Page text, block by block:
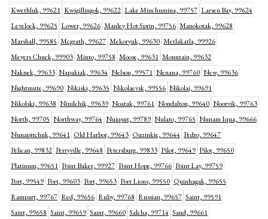
Kwethluk, 99621 Kwigillingok, 99622 Lake Minchumina, 99757 Larsen Bay, 99624
Levelock, 99625 Lower, 99626 Manley Hot Sprin, 99756 Manokotak, 99628
Marshall, 99585 Mcgrath, 99627 Mekoryuk, 99630 Metlakatla, 99926
Meyers Chuck, 99903 Minto, 99758 Moose, 99631 Mountain, 99632
Naknek, 99633 Napakiak, 99634 Nelson, 99571 Nenana, 99760 New, 99636
Nightmute, 99690 Nikiski, 99635 Nikolaevsk, 99556 Nikolai, 99691
Nikolski, 99638 Ninilchik, 99639 Noatak, 99761 Nondalton, 99640 Noorvik, 99763
North, 99705 Northway, 99764 Nuiqsut, 99789 Nulato, 99765 Nunam Iqua, 99666
Nunapitchuk, 99641 Old Harbor, 99643 Ouzinkie, 99644 Pedro, 99647
Pelican, 99832 Perryville, 99648 Petersburg, 99833 Pilot, 99649 Pilot, 99650
Platinum, 99651 Point Baker, 99927 Point Hope, 99766 Point Lay, 99759
Port, 99549 Port, 99603 Port, 99653 Port Lions, 99550 Quinhagak, 99655
Rampart, 99767 Red, 99656 Ruby, 99768 Russian, 99657 Saint, 99591
Saint, 99658 Saint, 99659 Saint, 99660 Salcha, 99714 Sand, 99661